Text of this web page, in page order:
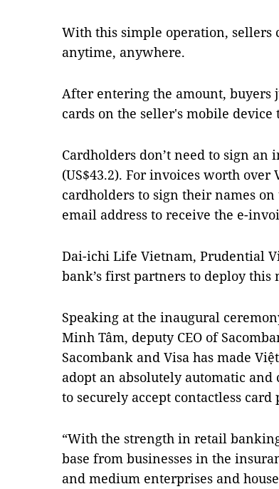
With this simple operation, sellers
anytime, anywhere.
After entering the amount, buyers
cards on the seller's mobile
Cardholders don’t need to sign
(US$43.2). For invoices worth
cardholders to sign their names
email address to receive the e-
Dai-ichi Life Vietnam, Prudential
bank’s first partners to deploy this
Speaking at the inaugural
Minh Tâm, deputy CEO of
Sacombank and Visa has made
adopt an absolutely automatic and
to securely accept contactless card
“With the strength in retail
base from businesses in the
and medium enterprises and